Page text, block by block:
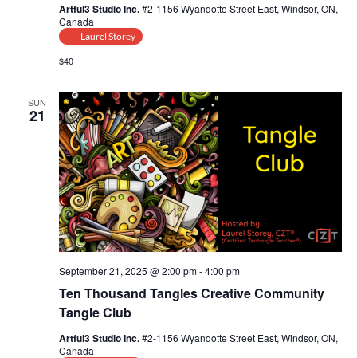
Artful3 Studio Inc.#2-1156 Wyandotte Street East, Windsor, ON,
Canada
Laurel Storey
$40
SUN
21
Ten Thousand Tangles Creative Community
Tangle Club
September 21, 2025 @ 2:00 pm-4:00 pm
Artful3 Studio Inc.#2-1156 Wyandotte Street East, Windsor, ON,
Canada